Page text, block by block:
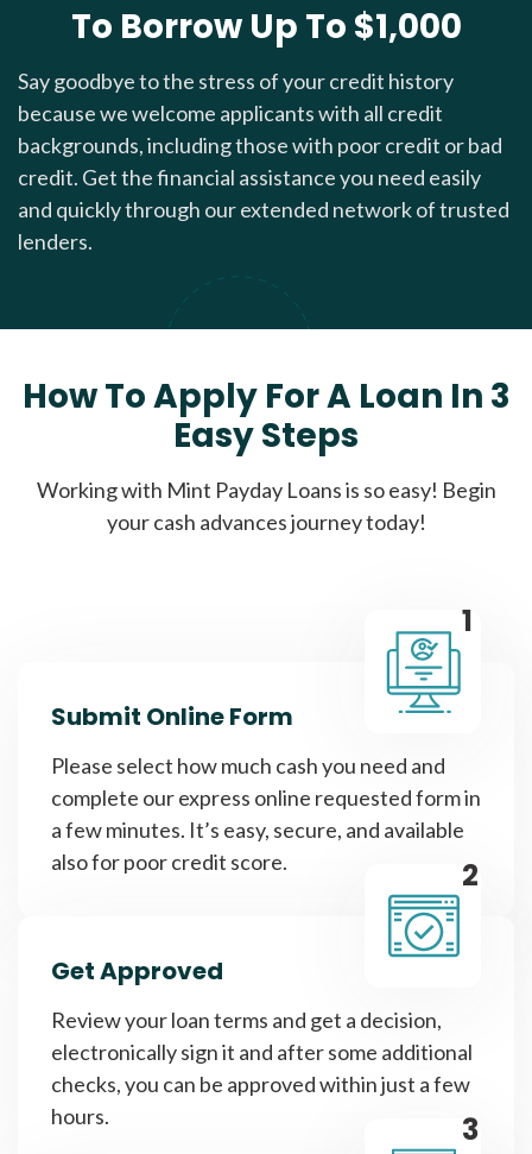
To Borrow Up To $1,000
Say goodbye to the stress of your credit history
because we welcome applicants with all credit
backgrounds, including those with poor credit or bad
credit. Get the financial assistance you need easily
and quickly through our extended network of trusted
lenders.
How To Apply For A Loan In 3
Easy Steps
Working with Mint Payday Loans is so easy! Begin
your cash advances journey today!
1
Submit Online Form
Please select how much cash you need and
complete our express online requested form in
a few minutes. It’s easy, secure, and available
also for poor credit score.
2
Get Approved
Review your loan terms and get a decision,
electronically sign it and after some additional
checks, you can be approved within just a few
hours.
3